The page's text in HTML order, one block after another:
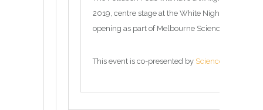
2019, centre stage at the White Night Festival
opening as part of Melbourne Science Gallery’s
This event is co-presented by Science Gallery